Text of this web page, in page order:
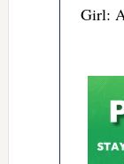
Girl: